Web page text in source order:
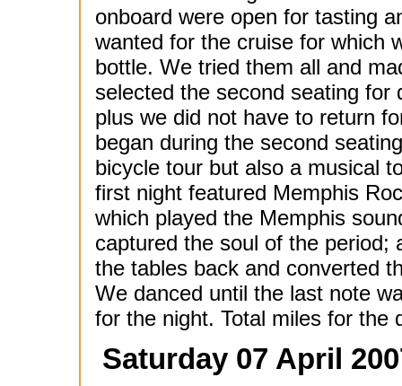
onboard were open for tasting
wanted for the cruise for which
bottle. We tried them all and
selected the second seating
plus we did not have to return
began during the second
bicycle tour but also a musical
first night featured Memphis
which played the Memphis
captured the soul of the period;
the tables back and converted
We danced until the last note
for the night. Total miles for the
Saturday 07 April